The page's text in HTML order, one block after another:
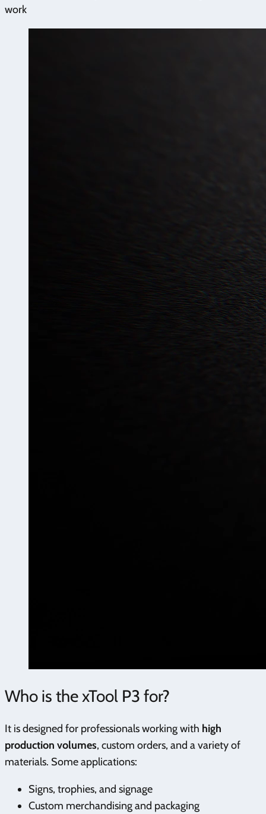
work
Who is the xTool P3 for?
It is designed for professionals working with high
production volumes, custom orders, and a variety of
materials. Some applications:
Signs, trophies, and signage
Custom merchandising and packaging